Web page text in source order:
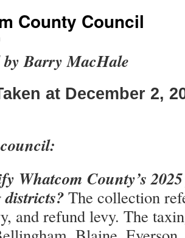
County Council
by Barry MacHale
at December 2,
Whatcom County’s
The collection
and refund levy. The